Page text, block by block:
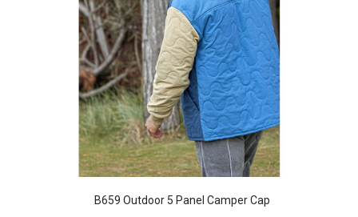
B659 Outdoor 5 Panel Camper Cap